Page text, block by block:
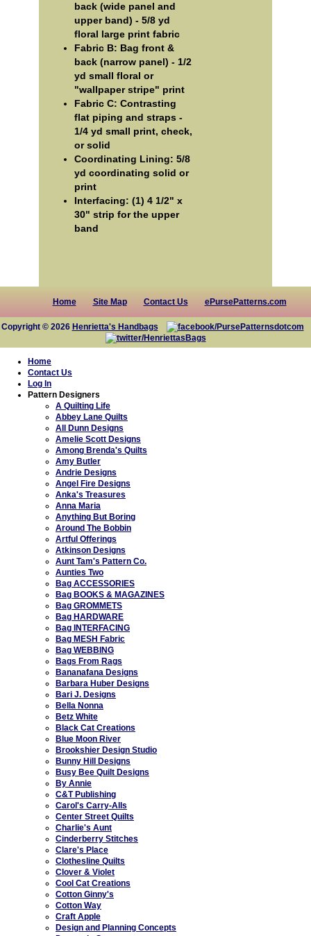
back (wide panel and
upper band) - 5/8 yd
floral large print fabric
Fabric B: Bag front &
back (narrow panel) - 1/2
yd small floral or
"wallpaper stripe" print
Fabric C: Contrasting
flat piping and straps -
1/4 yd small print, check,
or solid
Coordinating Lining: 5/8
yd coordinating solid or
print
Interfacing: (1) 4 1/2" x
30" strip for the upper
band
Home Site Map Contact Us ePursePatterns.com
Copyright © 2026 Henrietta's Handbags
Home
Contact Us
Log In
Pattern Designers
A Quilting Life
Abbey Lane Quilts
All Dunn Designs
Amelie Scott Designs
Among Brenda's Quilts
Amy Butler
Andrie Designs
Angel Fire Designs
Anka's Treasures
Anna Maria
Anything But Boring
Around The Bobbin
Artful Offerings
Atkinson Designs
Aunt Tam's Pattern Co.
Aunties Two
Bag ACCESSORIES
Bag BOOKS & MAGAZINES
Bag GROMMETS
Bag HARDWARE
Bag INTERFACING
Bag MESH Fabric
Bag WEBBING
Bags From Rags
Bananafana Designs
Barbara Huber Designs
Bari J. Designs
Bella Nonna
Betz White
Black Cat Creations
Blue Moon River
Brookshier Design Studio
Bunny Hill Designs
Busy Bee Quilt Designs
By Annie
C&T Publishing
Carol's Carry-Alls
Center Street Quilts
Charlie's Aunt
Cinderberry Stitches
Clare's Place
Clothesline Quilts
Clover & Violet
Cool Cat Creations
Cotton Ginny's
Cotton Way
Craft Apple
Design and Planning Concepts